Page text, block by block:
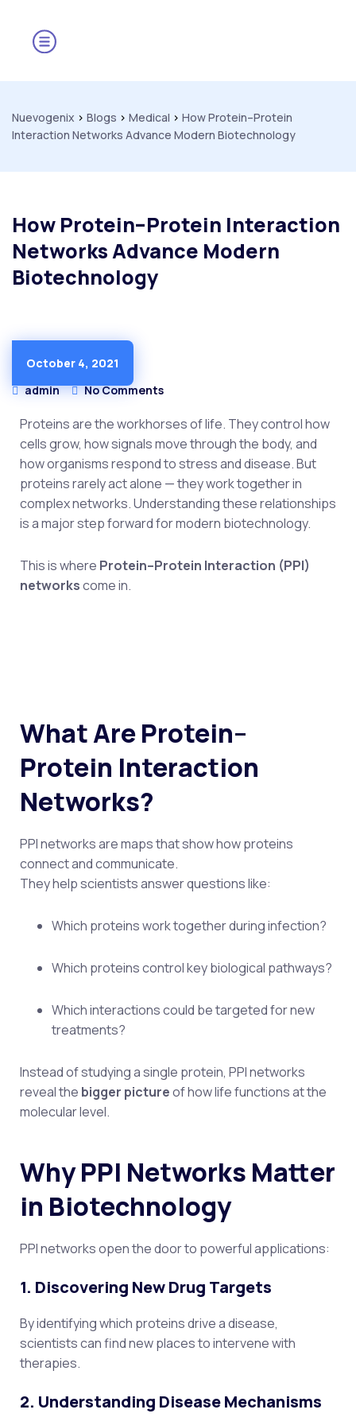
Nuevogenix > Blogs > Medical > How Protein–Protein
Interaction Networks Advance Modern Biotechnology
How Protein–Protein Interaction
Networks Advance Modern
Biotechnology
October 4, 2021
MEDICAL
admin No Comments
Proteins are the workhorses of life. They control how
cells grow, how signals move through the body, and
how organisms respond to stress and disease. But
proteins rarely act alone — they work together in
complex networks. Understanding these relationships
is a major step forward for modern biotechnology.
This is where Protein–Protein Interaction (PPI)
networkscome in.
What Are Protein–
Protein Interaction
Networks?
PPI networks are maps that show how proteins
connect and communicate.
They help scientists answer questions like:
Which proteins work together during infection?
Which proteins control key biological pathways?
Which interactions could be targeted for new
treatments?
Instead of studying a single protein, PPI networks
reveal the bigger pictureof how life functions at the
molecular level.
Why PPI Networks Matter
in Biotechnology
PPI networks open the door to powerful applications:
1. Discovering New Drug Targets
By identifying which proteins drive a disease,
scientists can find new places to intervene with
therapies.
2. Understanding Disease Mechanisms